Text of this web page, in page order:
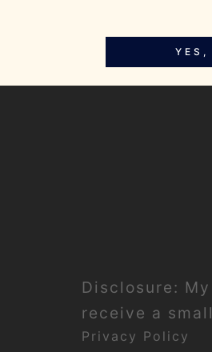
YES,
Disclosure:
receive a
Privacy Policy